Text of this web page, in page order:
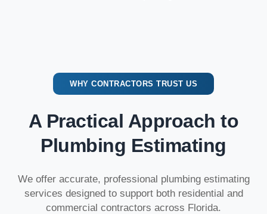
WHY CONTRACTORS TRUST US
A Practical Approach to
Plumbing Estimating
We offer accurate, professional plumbing estimating
services designed to support both residential and
commercial contractors across Florida.